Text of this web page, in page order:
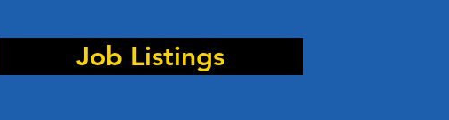
Job Listings